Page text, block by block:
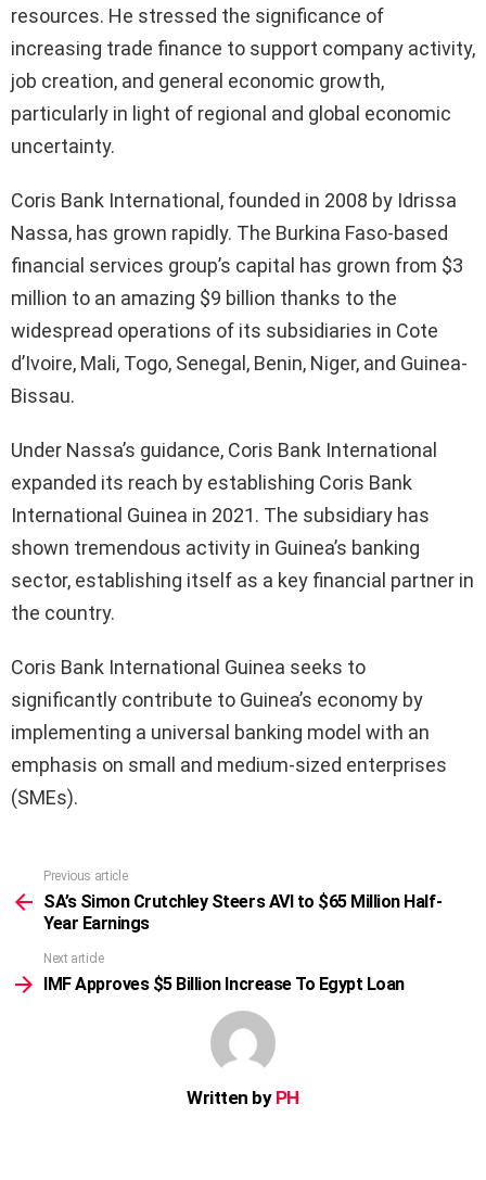
resources. He stressed the significance of
increasing trade finance to support company activity,
job creation, and general economic growth,
particularly in light of regional and global economic
uncertainty.
Coris Bank International, founded in 2008 by Idrissa
Nassa, has grown rapidly. The Burkina Faso-based
financial services group’s capital has grown from $3
million to an amazing $9 billion thanks to the
widespread operations of its subsidiaries in Cote
d’Ivoire, Mali, Togo, Senegal, Benin, Niger, and Guinea-
Bissau.
Under Nassa’s guidance, Coris Bank International
expanded its reach by establishing Coris Bank
International Guinea in 2021. The subsidiary has
shown tremendous activity in Guinea’s banking
sector, establishing itself as a key financial partner in
the country.
Coris Bank International Guinea seeks to
significantly contribute to Guinea’s economy by
implementing a universal banking model with an
emphasis on small and medium-sized enterprises
(SMEs).
more
Previous article
SA’s Simon Crutchley Steers AVI to $65 Million Half-
Year Earnings
Next article
IMF Approves $5 Billion Increase To Egypt Loan
Written by PH